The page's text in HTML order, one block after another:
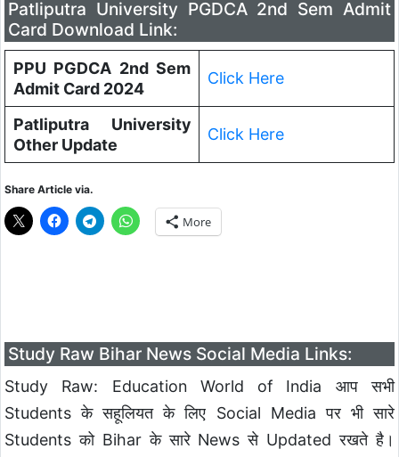
Patliputra University PGDCA 2nd Sem Admit
Card Download Link:
PPU PGDCA 2nd Sem
Admit Card 2024
Click Here
Patliputra University
Other Update
Click Here
Share Article via.
More
Study Raw Bihar News Social Media Links:
Study Raw: Education World of India आप सभी
Students के सहूलियत के लिए Social Media पर भी सारे
Students को Bihar के सारे News से Updated रखते है।